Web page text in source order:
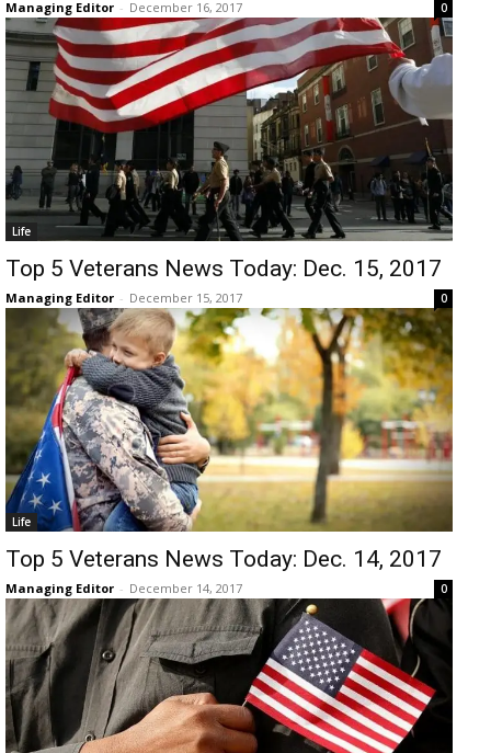
Managing Editor - December 16, 2017 0
Life
Top 5 Veterans News Today: Dec. 15, 2017
Managing Editor - December 15, 2017 0
Life
Top 5 Veterans News Today: Dec. 14, 2017
Managing Editor - December 14, 2017 0